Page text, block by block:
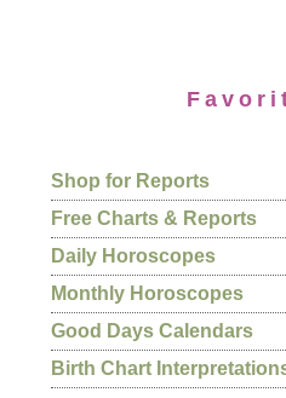
Shop for Reports
Free Charts & Reports
Daily Horoscopes
Monthly Horoscopes
Good Days Calendars
Birth Chart